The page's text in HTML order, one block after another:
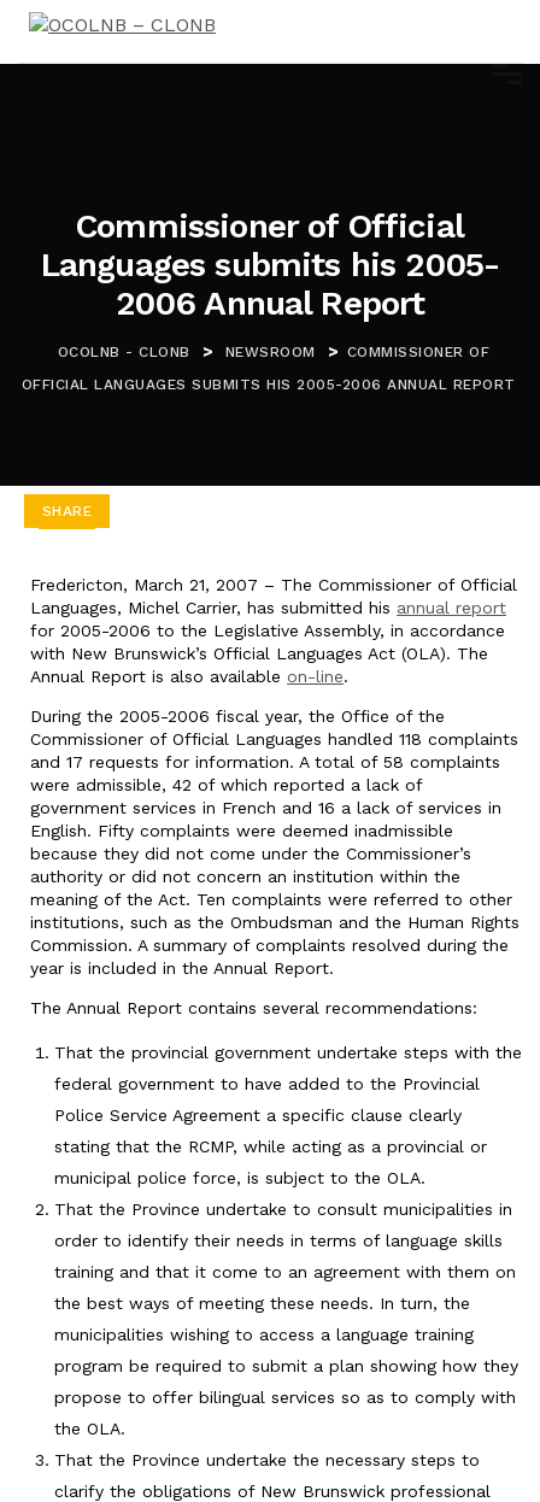
Commissioner of Official
Languages submits his 2005-
2006 Annual Report
OCOLNB - CLONB > NEWSROOM > COMMISSIONER OF
OFFICIAL LANGUAGES SUBMITS HIS 2005-2006 ANNUAL REPORT
SHARE
Fredericton, March 21, 2007 – The Commissioner of Official
Languages, Michel Carrier, has submitted his annual report
for 2005-2006 to the Legislative Assembly, in accordance
with New Brunswick’s Official Languages Act (OLA). The
Annual Report is also available on-line.
During the 2005-2006 fiscal year, the Office of the
Commissioner of Official Languages handled 118 complaints
and 17 requests for information. A total of 58 complaints
were admissible, 42 of which reported a lack of
government services in French and 16 a lack of services in
English. Fifty complaints were deemed inadmissible
because they did not come under the Commissioner’s
authority or did not concern an institution within the
meaning of the Act. Ten complaints were referred to other
institutions, such as the Ombudsman and the Human Rights
Commission. A summary of complaints resolved during the
year is included in the Annual Report.
The Annual Report contains several recommendations:
That the provincial government undertake steps with the
federal government to have added to the Provincial
Police Service Agreement a specific clause clearly
stating that the RCMP, while acting as a provincial or
municipal police force, is subject to the OLA.
That the Province undertake to consult municipalities in
order to identify their needs in terms of language skills
training and that it come to an agreement with them on
the best ways of meeting these needs. In turn, the
municipalities wishing to access a language training
program be required to submit a plan showing how they
propose to offer bilingual services so as to comply with
the OLA.
That the Province undertake the necessary steps to
clarify the obligations of New Brunswick professional